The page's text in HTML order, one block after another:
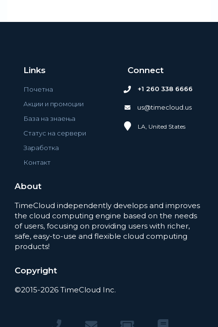
Links
Почетна
Акции и промоции
База на знаења
Статус на сервери
Заработка
Контакт
Connect
+1 260 338 6666
us@timecloud.us
LA, United States
About
TimeCloud independently develops and improves
the cloud computing engine based on the needs
of users, focusing on providing users with richer,
safe, easy-to-use and flexible cloud computing
products!
Copyright
©2015-2026 TimeCloud Inc.